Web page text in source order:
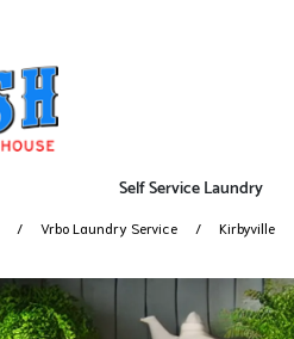
Self Service Laundry
Vrbo Laundry Service Kirbyville